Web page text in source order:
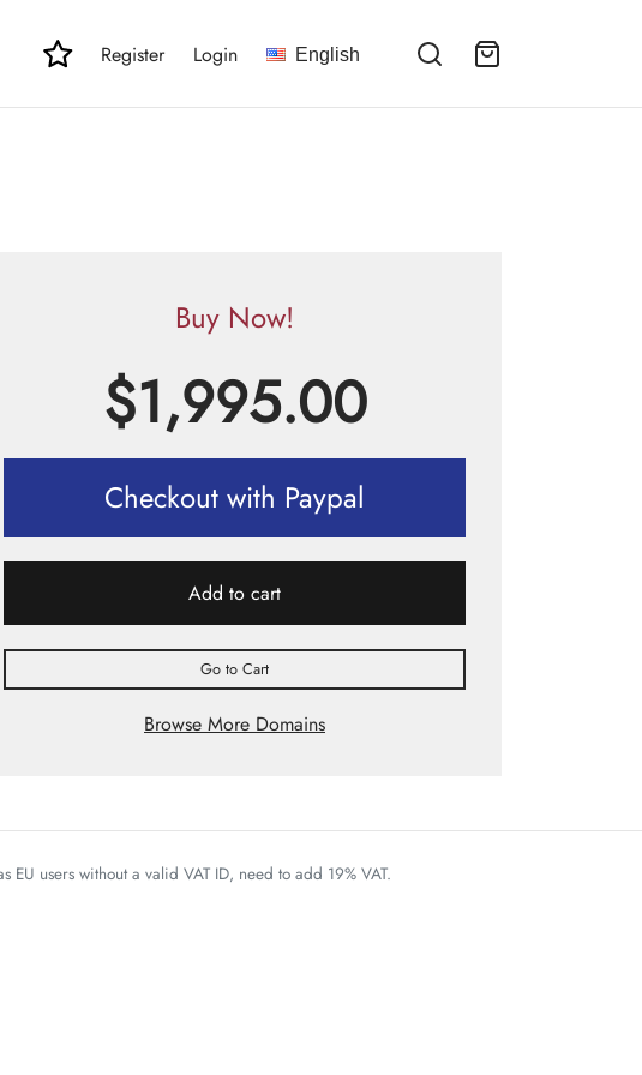
Register Login English
Buy Now!
$1,995.00
Checkout with Paypal
Add to cart
Go to Cart
Browse More Domains
users without a valid VAT ID, need to add 19% VAT.